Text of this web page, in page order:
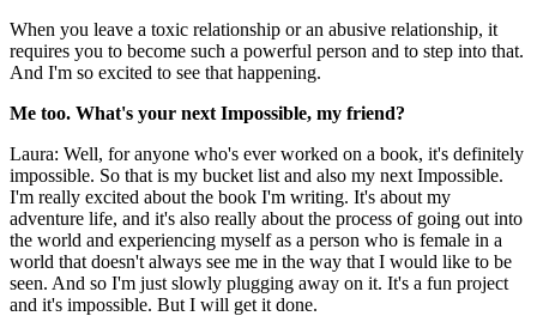
When you leave a toxic relationship or an abusive relationship, it
requires you to become such a powerful person and to step into that.
And I'm so excited to see that happening.
Me too. What's your next Impossible, my friend?
Laura: Well, for anyone who's ever worked on a book, it's definitely
impossible. So that is my bucket list and also my next Impossible.
I'm really excited about the book I'm writing. It's about my
adventure life, and it's also really about the process of going out into
the world and experiencing myself as a person who is female in a
world that doesn't always see me in the way that I would like to be
seen. And so I'm just slowly plugging away on it. It's a fun project
and it's impossible. But I will get it done.